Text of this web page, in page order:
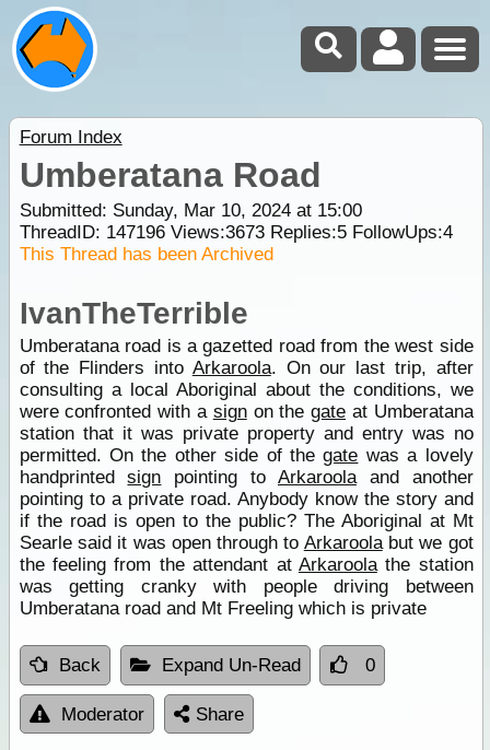
Forum Index
Umberatana Road
Submitted: Sunday, Mar 10, 2024 at 15:00
ThreadID: 147196Views:3673Replies:5FollowUps:4
This Thread has been Archived
IvanTheTerrible
Umberatana road is a gazetted road from the west side
of the Flinders into Arkaroola. On our last trip, after
consulting a local Aboriginal about the conditions, we
were confronted with a signon thegate at Umberatana
station that it was private property and entry was no
permitted. On the other side of thegate was a lovely
handprintedsign pointing to Arkaroolaand another
pointing to a private road. Anybody know the story and
if the road is open to the public? The Aboriginal at Mt
Searle said it was open through to Arkaroolabut we got
the feeling from the attendant at Arkaroolathe station
was getting cranky with people driving between
Umberatana road and Mt Freeling which is private
Back Expand Un-Read 0
Moderator Share